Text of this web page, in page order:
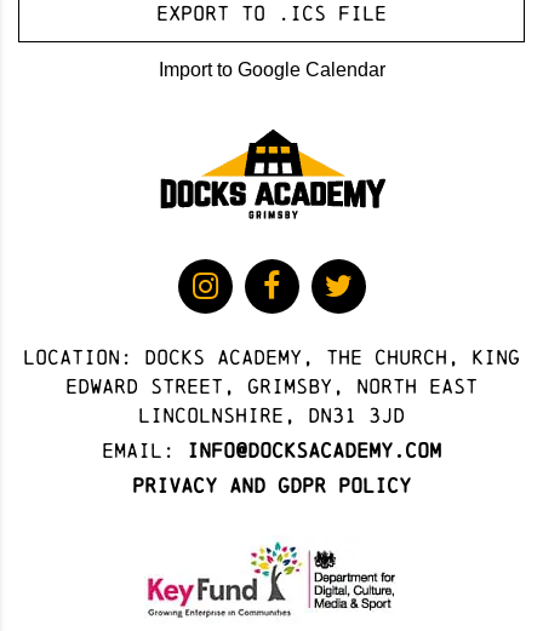
Export to .ICS file
Import to Google Calendar
Location: docks academy, The Church, King
Edward Street, Grimsby, North East
Lincolnshire, DN31 3JD
Email:
info@docksacademy.com
Privacy and GDPR Policy